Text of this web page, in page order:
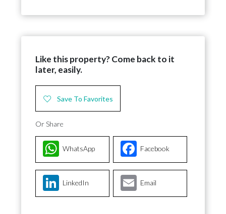
Like this property? Come back to it
later, easily.
Save To Favorites
Or Share
Facebook
WhatsApp
LinkedIn Email